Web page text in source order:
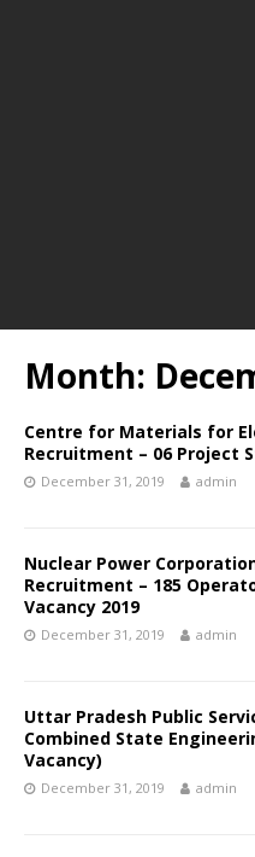
Month:
Centre for Materials for
Recruitment – 06 Project
December 31, 2019 admin
Nuclear Power
Recruitment – 185
Vacancy 2019
December 31, 2019 admin
Uttar Pradesh Public
Combined State
Vacancy)
December 31, 2019 admin